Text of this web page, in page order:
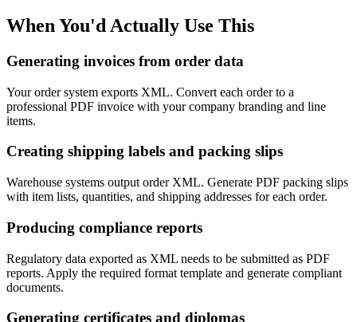
When You'd Actually Use This
Generating invoices from order data
Your order system exports XML. Convert each order to a
professional PDF invoice with your company branding and line
items.
Creating shipping labels and packing slips
Warehouse systems output order XML. Generate PDF packing slips
with item lists, quantities, and shipping addresses for each order.
Producing compliance reports
Regulatory data exported as XML needs to be submitted as PDF
reports. Apply the required format template and generate compliant
documents.
Generating certificates and diplomas